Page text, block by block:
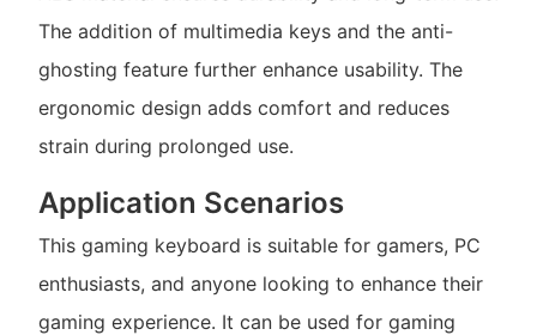
The addition of multimedia keys and the anti-
ghosting feature further enhance usability. The
ergonomic design adds comfort and reduces
strain during prolonged use.
Application Scenarios
This gaming keyboard is suitable for gamers, PC
enthusiasts, and anyone looking to enhance their
gaming experience. It can be used for gaming